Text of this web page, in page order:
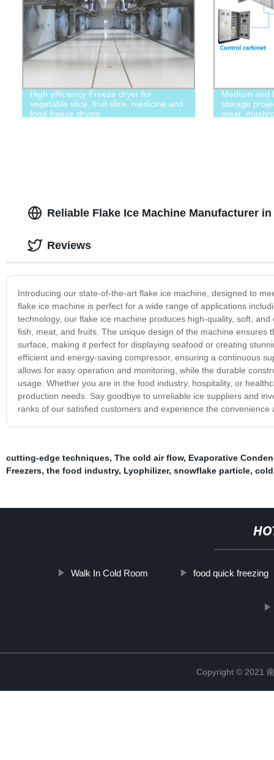
High efficiency Freeze dryer for
vegetable slice, fruit slice, medicine and
food freeze drying
Medium and
storage
meat,
Reliable Flake Ice Machine Manufacturer
Introducing our state-of-the-art flake ice machine, designed to
flake ice machine is perfect for a wide range of applications
technology, our flake ice machine produces high-quality, soft,
fish, meat, and fruits. The unique design of the machine
surface, making it perfect for displaying seafood or creating
efficient and energy-saving compressor, ensuring a continuous
allows for easy operation and monitoring, while the durable
usage. Whether you are in the food industry, hospitality, or
production needs. Say goodbye to unreliable ice suppliers and
ranks of our satisfied customers and experience the
Reviews
cutting-edge techniques, The cold air flow, Evaporative
Freezers, the food industry, Lyophilizer, snowflake particle,
Walk In Cold Room food quick freezing
Copyright © 2021